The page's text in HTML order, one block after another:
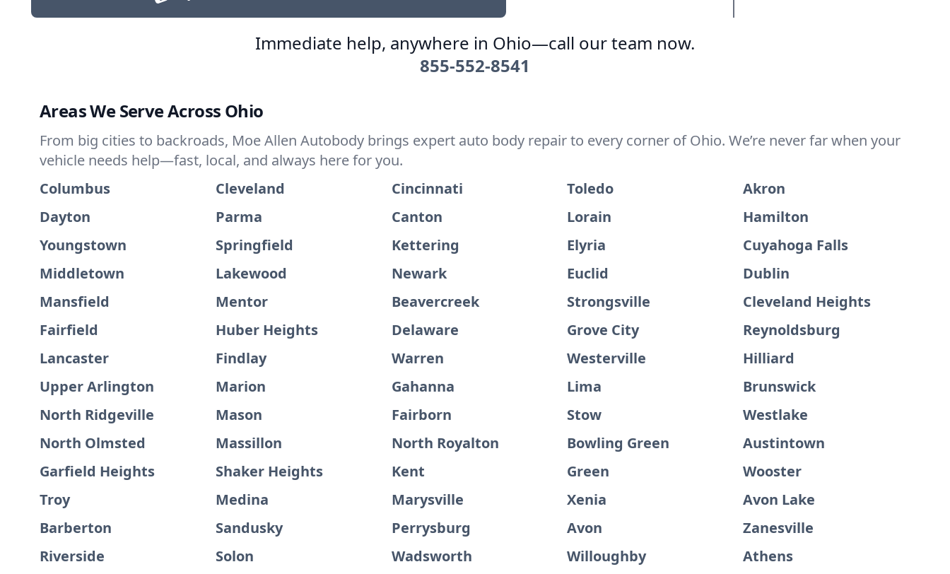
Immediate help, anywhere in Ohio—call our team now.
855-552-8541
Areas We Serve Across Ohio
From big cities to backroads, Moe Allen Autobody brings expert auto body repair to every corner of Ohio. We’re never far when your
vehicle needs help—fast, local, and always here for you.
Columbus
Cleveland Cincinnati Toledo
Akron
Dayton
Parma Canton Lorain
Hamilton
Youngstown
Springfield Kettering Elyria
Cuyahoga Falls
Middletown
Lakewood Newark Euclid
Dublin
Mansfield
Mentor Beavercreek Strongsville
Cleveland Heights
Fairfield
Huber Heights Delaware Grove City
Reynoldsburg
Lancaster
Findlay Warren Westerville
Hilliard
Upper Arlington
Marion Gahanna Lima
Brunswick
North Ridgeville
Mason Fairborn Stow
Westlake
North Olmsted
Massillon North Royalton Bowling Green
Austintown
Garfield Heights
Shaker Heights Kent Green
Wooster
Troy
Medina Marysville Xenia
Avon Lake
Barberton
Sandusky Perrysburg Avon
Zanesville
Riverside
Solon Wadsworth Willoughby
Athens